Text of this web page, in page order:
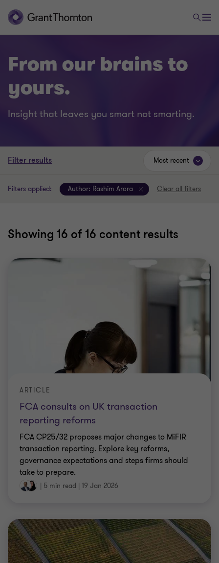
From our brains to
yours.
Insight that leaves you smart not smarting.
Filter results
Filters applied: Author: Rashim Arora Clear all filters
Showing 16 of 16 content results
Most recent
FCA consults on UK transaction
reporting reforms
ARTICLE
FCA CP25/32 proposes major changes to MiFIR
transaction reporting. Explore key reforms,
governance expectations and steps firms should
take to prepare.
| 5 min read | 19 Jan 2026